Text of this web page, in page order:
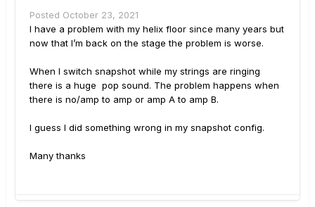
Posted October 23, 2021
I have a problem with my helix floor since many years but
now that I’m back on the stage the problem is worse.
When I switch snapshot while my strings are ringing
there is a huge pop sound. The problem happens when
there is no/amp to amp or amp A to amp B.
I guess I did something wrong in my snapshot config.
Many thanks